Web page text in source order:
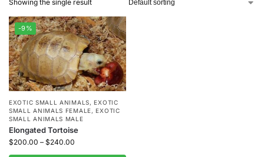
Showing the single result
-9%
EXOTIC SMALL ANIMALS, EXOTIC
SMALL ANIMALS FEMALE, EXOTIC
SMALL ANIMALS MALE
Elongated Tortoise
$200.00 – $240.00